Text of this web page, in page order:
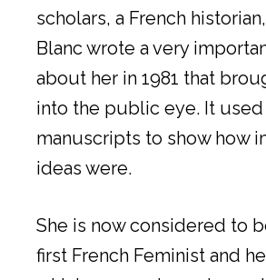
scholars, a French
Blanc wrote a very
about her in 1981 that
into the public eye. It
manuscripts to show how
ideas were.
She is now considered to
first French Feminist and